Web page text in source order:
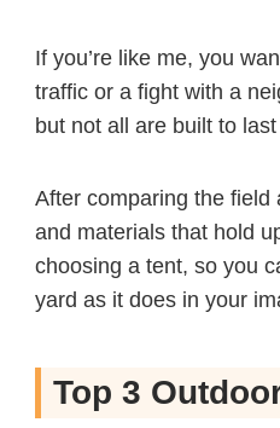
If you’re like me, you
traffic or a fight with a
but not all are built to
After comparing the field
and materials that hold
choosing a tent, so you
yard as it does in your
Top 3